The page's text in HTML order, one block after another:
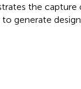
the capture
generate